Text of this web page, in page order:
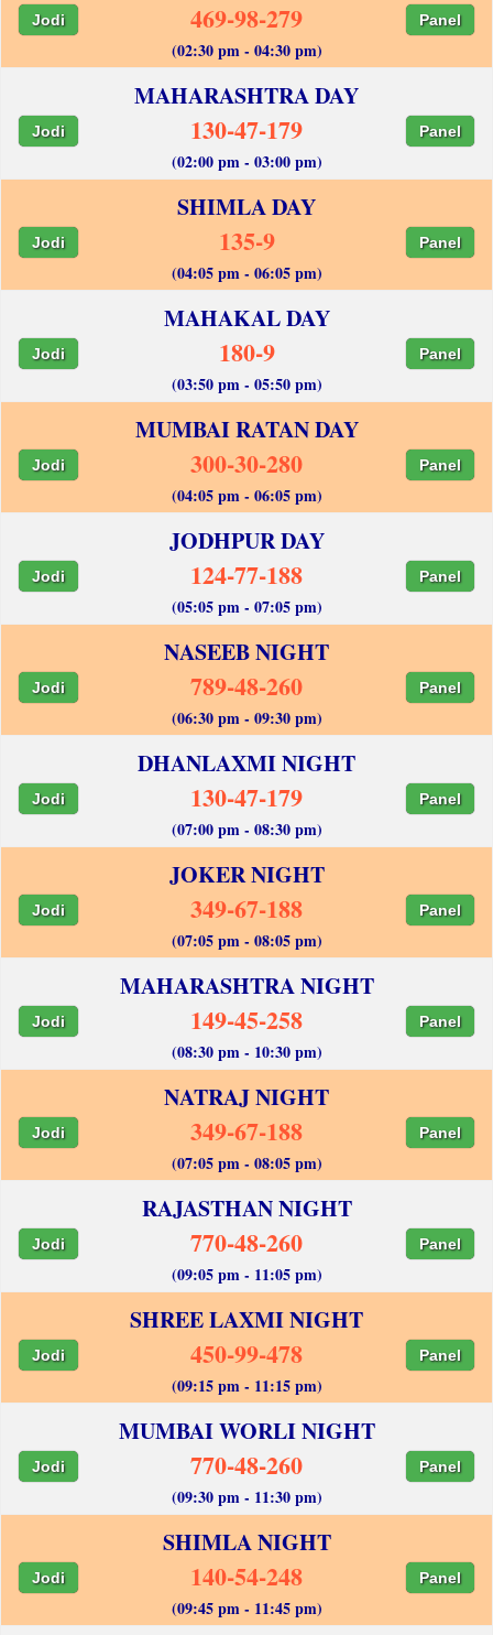
Jodi 469-98-279 Panel
(02:30 pm - 04:30 pm)
MAHARASHTRA DAY
Jodi 130-47-179 Panel
(02:00 pm - 03:00 pm)
SHIMLA DAY
Jodi 135-9 Panel
(04:05 pm - 06:05 pm)
MAHAKAL DAY
Jodi 180-9 Panel
(03:50 pm - 05:50 pm)
MUMBAI RATAN DAY
Jodi 300-30-280 Panel
(04:05 pm - 06:05 pm)
JODHPUR DAY
Jodi 124-77-188 Panel
(05:05 pm - 07:05 pm)
NASEEB NIGHT
Jodi 789-48-260 Panel
(06:30 pm - 09:30 pm)
DHANLAXMI NIGHT
Jodi 130-47-179 Panel
(07:00 pm - 08:30 pm)
JOKER NIGHT
Jodi 349-67-188 Panel
(07:05 pm - 08:05 pm)
MAHARASHTRA NIGHT
Jodi 149-45-258 Panel
(08:30 pm - 10:30 pm)
NATRAJ NIGHT
Jodi 349-67-188 Panel
(07:05 pm - 08:05 pm)
RAJASTHAN NIGHT
Jodi 770-48-260 Panel
(09:05 pm - 11:05 pm)
SHREE LAXMI NIGHT
Jodi 450-99-478 Panel
(09:15 pm - 11:15 pm)
MUMBAI WORLI NIGHT
Jodi 770-48-260 Panel
(09:30 pm - 11:30 pm)
SHIMLA NIGHT
Jodi 140-54-248 Panel
(09:45 pm - 11:45 pm)